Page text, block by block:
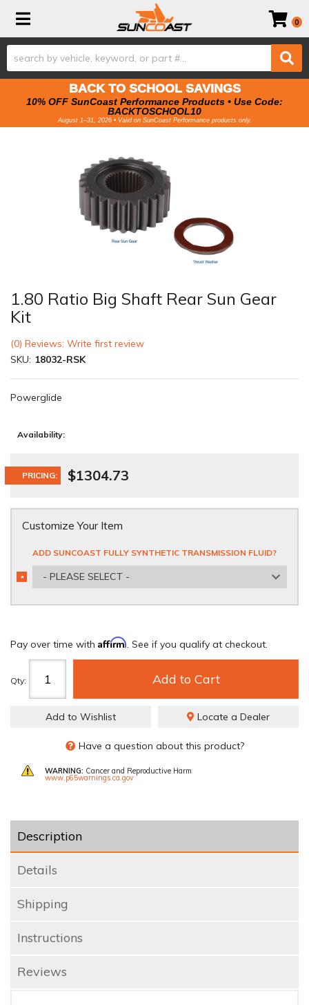
Toggle navigation 0
BACK TO SCHOOL SAVINGS
10% OFF SunCoast Performance Products • Use Code:
BACKTOSCHOOL10
August 1–31, 2026 • Valid on SunCoast Performance products only.
1.80 Ratio Big Shaft Rear Sun Gear
Kit
(0) Reviews: Write first review
SKU: 18032-RSK
Powerglide
Availability:
PRICING: $1304.73
Customize Your Item
ADD SUNCOAST FULLY SYNTHETIC TRANSMISSION FLUID?
- PLEASE SELECT -
*
REQUIRED
Pay over time with Affirm. See if you qualify at checkout.
Qty: Add to Cart
Add to Wishlist Locate a Dealer
Have a question about this product?
WARNING: Cancer and Reproductive Harm
www.p65warnings.ca.gov
Description
Details
Shipping
Instructions
Reviews